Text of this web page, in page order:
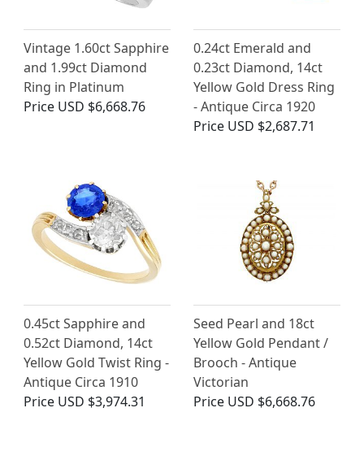
Vintage 1.60ct Sapphire
and 1.99ct Diamond
Ring in Platinum
Price USD $6,668.76
0.24ct Emerald and
0.23ct Diamond, 14ct
Yellow Gold Dress Ring
- Antique Circa 1920
Price USD $2,687.71
0.45ct Sapphire and
0.52ct Diamond, 14ct
Yellow Gold Twist Ring -
Antique Circa 1910
Price USD $3,974.31
Seed Pearl and 18ct
Yellow Gold Pendant /
Brooch - Antique
Victorian
Price USD $6,668.76